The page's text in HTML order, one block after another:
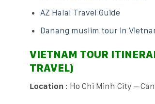
AZ Halal Travel Guide
Danang muslim tour in
VIETNAM TOUR
TRAVEL)
Location: Ho Chi Minh City –